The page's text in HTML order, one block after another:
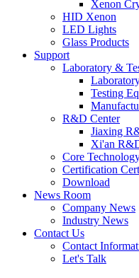
Xenon
HID Xenon
LED Lights
Glass Products
Support
Laboratory &
Testing
R&D Center
Jiaxing
Xi'an
Core
Certification
Download
News Room
Company News
Industry News
Contact Us
Contact
Let's Talk